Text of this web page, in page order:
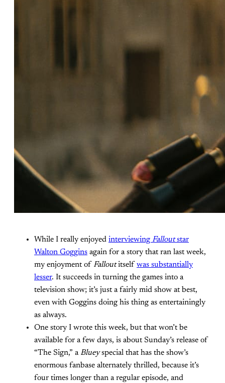
While I really enjoyed interviewing Falloutstar
Walton Goggins again for a story that ran last week,
my enjoyment of Falloutitself was substantially
lesser. It succeeds in turning the games into a
television show; it’s just a fairly mid show at best,
even with Goggins doing his thing as entertainingly
as always.
One story I wrote this week, but that won’t be
available for a few days, is about Sunday’s release of
“The Sign,” a Blueyspecial that has the show’s
enormous fanbase alternately thrilled, because it’s
four times longer than a regular episode, and